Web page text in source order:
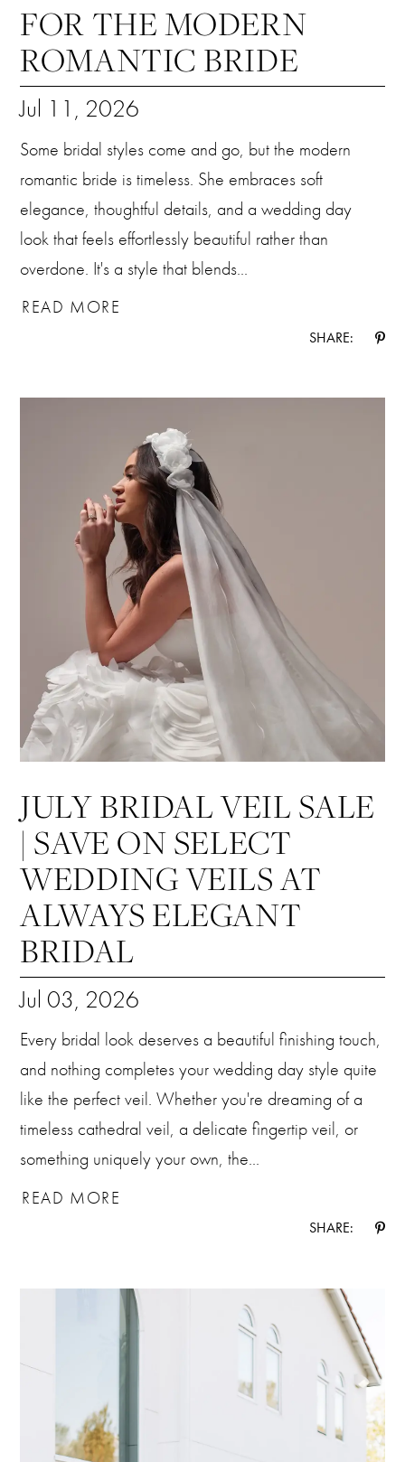
FOR THE MODERN
ROMANTIC BRIDE
Jul 11, 2026
Some bridal styles come and go, but the modern
romantic bride is timeless. She embraces soft
elegance, thoughtful details, and a wedding day
look that feels effortlessly beautiful rather than
overdone. It's a style that blends...
READ MORE
SHARE:
JULY BRIDAL VEIL SALE
| SAVE ON SELECT
WEDDING VEILS AT
ALWAYS ELEGANT
BRIDAL
Jul 03, 2026
Every bridal look deserves a beautiful finishing touch,
and nothing completes your wedding day style quite
like the perfect veil. Whether you're dreaming of a
timeless cathedral veil, a delicate fingertip veil, or
something uniquely your own, the...
READ MORE
SHARE: